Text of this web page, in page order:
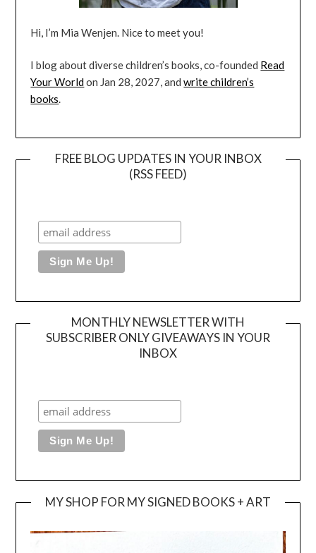
Hi, I’m Mia Wenjen. Nice to meet you!
I blog about diverse children’s books, co-founded Read
Your Worldon Jan 28, 2027, andwrite children’s
books.
FREE BLOG UPDATES IN YOUR INBOX
(RSS FEED)
MONTHLY NEWSLETTER WITH
SUBSCRIBER ONLY GIVEAWAYS IN YOUR
INBOX
MY SHOP FOR MY SIGNED BOOKS + ART